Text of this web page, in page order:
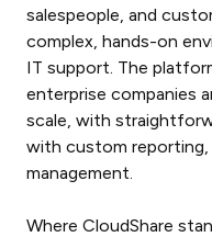
salespeople, and
complex, hands-on
IT support. The
enterprise companies
scale, with
with custom
management.
Where CloudShare